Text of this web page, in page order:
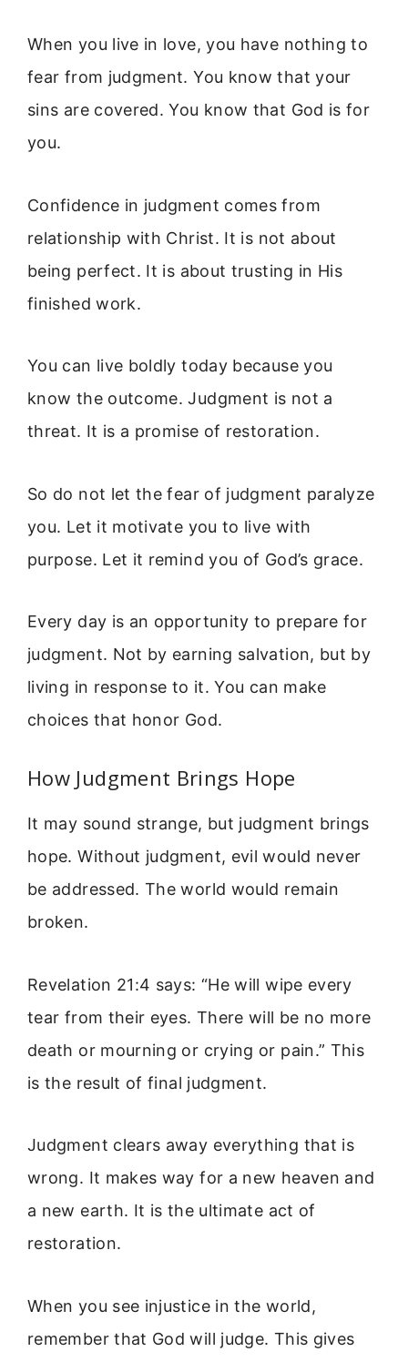
When you live in love, you have nothing to
fear from judgment. You know that your
sins are covered. You know that God is for
you.
Confidence in judgment comes from
relationship with Christ. It is not about
being perfect. It is about trusting in His
finished work.
You can live boldly today because you
know the outcome. Judgment is not a
threat. It is a promise of restoration.
So do not let the fear of judgment paralyze
you. Let it motivate you to live with
purpose. Let it remind you of God’s grace.
Every day is an opportunity to prepare for
judgment. Not by earning salvation, but by
living in response to it. You can make
choices that honor God.
How Judgment Brings Hope
It may sound strange, but judgment brings
hope. Without judgment, evil would never
be addressed. The world would remain
broken.
Revelation 21:4 says: “He will wipe every
tear from their eyes. There will be no more
death or mourning or crying or pain.” This
is the result of final judgment.
Judgment clears away everything that is
wrong. It makes way for a new heaven and
a new earth. It is the ultimate act of
restoration.
When you see injustice in the world,
remember that God will judge. This gives